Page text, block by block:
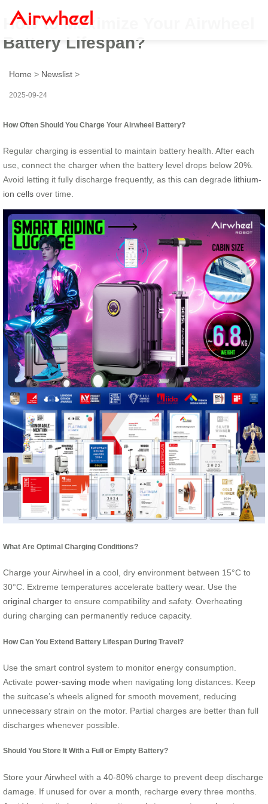
How to Maximize Your Airwheel
Battery Lifespan?
Home > Newslist >
2025-09-24
How Often Should You Charge Your Airwheel Battery?
Regular charging is essential to maintain battery health. After each
use, connect the charger when the battery level drops below 20%.
Avoid letting it fully discharge frequently, as this can degrade lithium-
ion cells over time.
What Are Optimal Charging Conditions?
Charge your Airwheel in a cool, dry environment between 15°C to
30°C. Extreme temperatures accelerate battery wear. Use the
original charger to ensure compatibility and safety. Overheating
during charging can permanently reduce capacity.
How Can You Extend Battery Lifespan During Travel?
Use the smart control system to monitor energy consumption.
Activate power-saving mode when navigating long distances. Keep
the suitcase’s wheels aligned for smooth movement, reducing
unnecessary strain on the motor. Partial charges are better than full
discharges whenever possible.
Should You Store It With a Full or Empty Battery?
Store your Airwheel with a 40-80% charge to prevent deep discharge
damage. If unused for over a month, recharge every three months.